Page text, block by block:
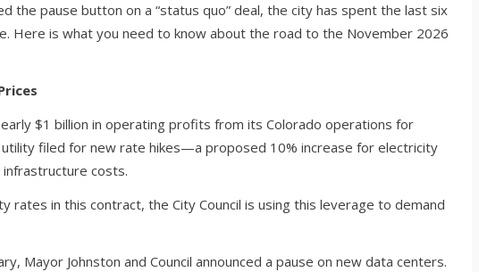
the pause button on a “status quo” deal, the city has spent the last six
Here is what you need to know about the road to the November 2026
$1 billion in operating profits from its Colorado operations for
filed for new rate hikes—a proposed 10% increase for electricity
costs.
rates in this contract, the City Council is using this leverage to demand
Mayor Johnston and Council announced a pause on new data centers.